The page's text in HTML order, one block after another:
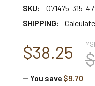
SKU:
071475-315-
SHIPPING:
$38.25
— You save $9.70